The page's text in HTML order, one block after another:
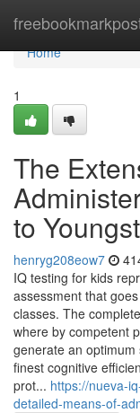
Home
Home
1
The
to
henryg208eow7
IQ testing for kids
assessment that
classes. The
where by competent
generate an
finest cognitive
prot... https://nueva-
detailed-means-of-